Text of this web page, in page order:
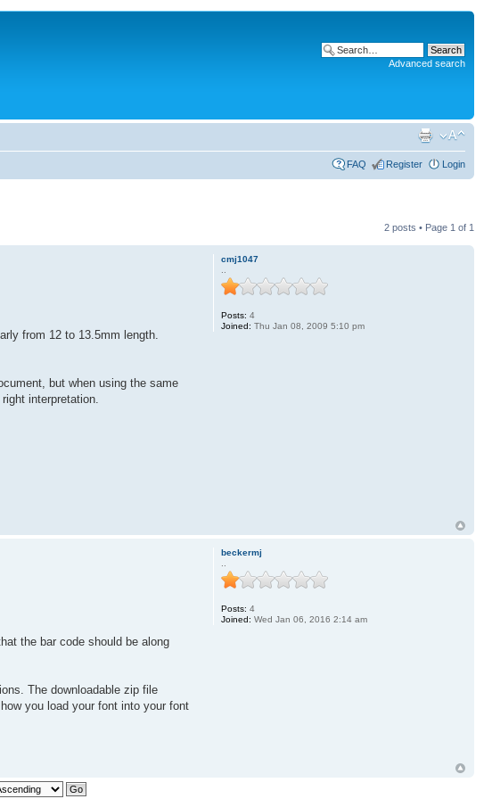
Advanced search
FAQ Register Login
2 posts • Page 1 of 1
from 12 to 13.5mm length.
but when using the same
interpretation.
cmj1047
Posts: 4
Joined: Thu Jan 08, 2009 5:10 pm
the bar code should be along
The downloadable zip file
you load your font into your font
beckermj
Posts: 4
Joined: Wed Jan 06, 2016 2:14 am